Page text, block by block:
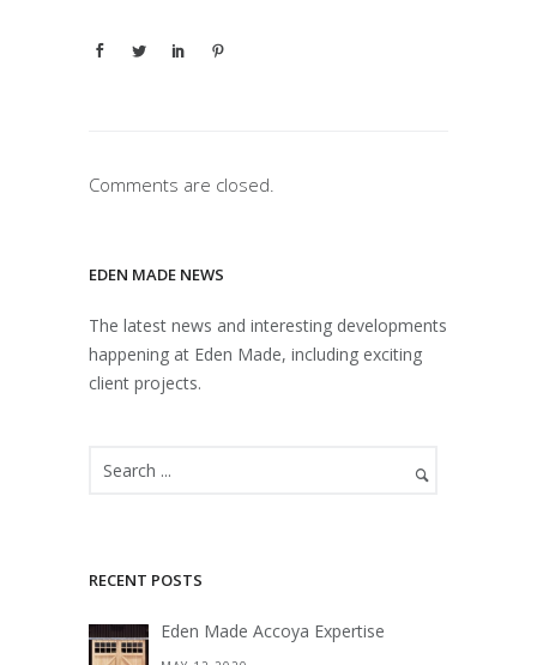
Comments are closed.
EDEN MADE NEWS
The latest news and interesting developments
happening at Eden Made, including exciting
client projects.
RECENT POSTS
Eden Made Accoya Expertise